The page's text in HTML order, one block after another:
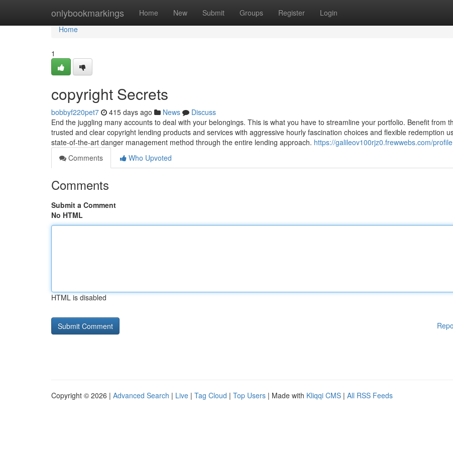
onlybookmarkings Home New Submit Groups Register Login
Home
Home
1
copyright Secrets
bobbyf220pet7 415 days ago News
Discuss
End the juggling many accounts to deal with your belongings. This is what you have to streamline your portfolio. Benefit from
trusted and clear copyright lending products and services with aggressive hourly fascination choices and flexible redemption
state-of-the-art danger management method through the entire lending approach. https://galileov100rjz0.frewwebs.com/profile
Comments
Who Upvoted
Comments
Submit a Comment
No HTML
HTML is disabled
Copyright © 2026 | Advanced Search | Live | Tag Cloud | Top Users | Made with Kliqqi CMS | All RSS Feeds